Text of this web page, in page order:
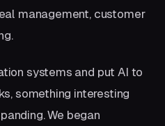
management, customer
systems and put AI to
something interesting
We began